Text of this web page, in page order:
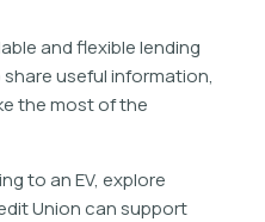
and flexible lending
useful information,
the most of the
to an EV, explore
Union can support